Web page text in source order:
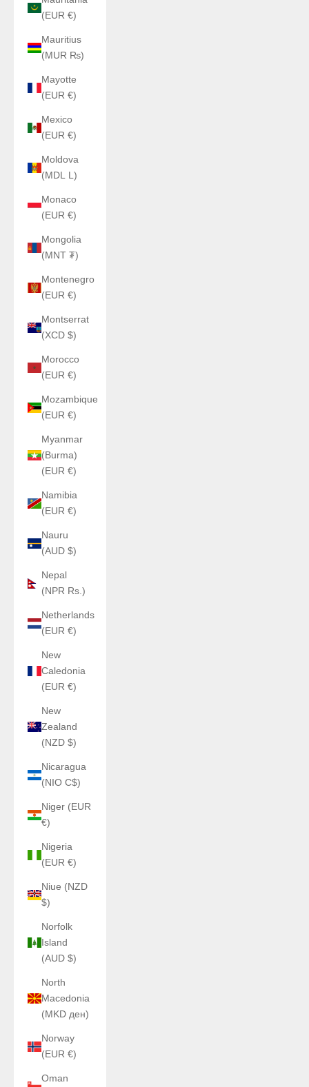
(EUR €)
Mauritius
(MUR ₨)
Mayotte
(EUR €)
Mexico
(EUR €)
Moldova
(MDL L)
Monaco
(EUR €)
Mongolia
(MNT ₮)
Montenegro
(EUR €)
Montserrat
(XCD $)
Morocco
(EUR €)
Mozambique
(EUR €)
Myanmar
(Burma)
(EUR €)
Namibia
(EUR €)
Nauru
(AUD $)
Nepal
(NPR Rs.)
Netherlands
(EUR €)
New
Caledonia
(EUR €)
New
Zealand
(NZD $)
Nicaragua
(NIO C$)
Niger (EUR
€)
Nigeria
(EUR €)
Niue (NZD
$)
Norfolk
Island
(AUD $)
North
Macedonia
(MKD ден)
Norway
(EUR €)
Oman